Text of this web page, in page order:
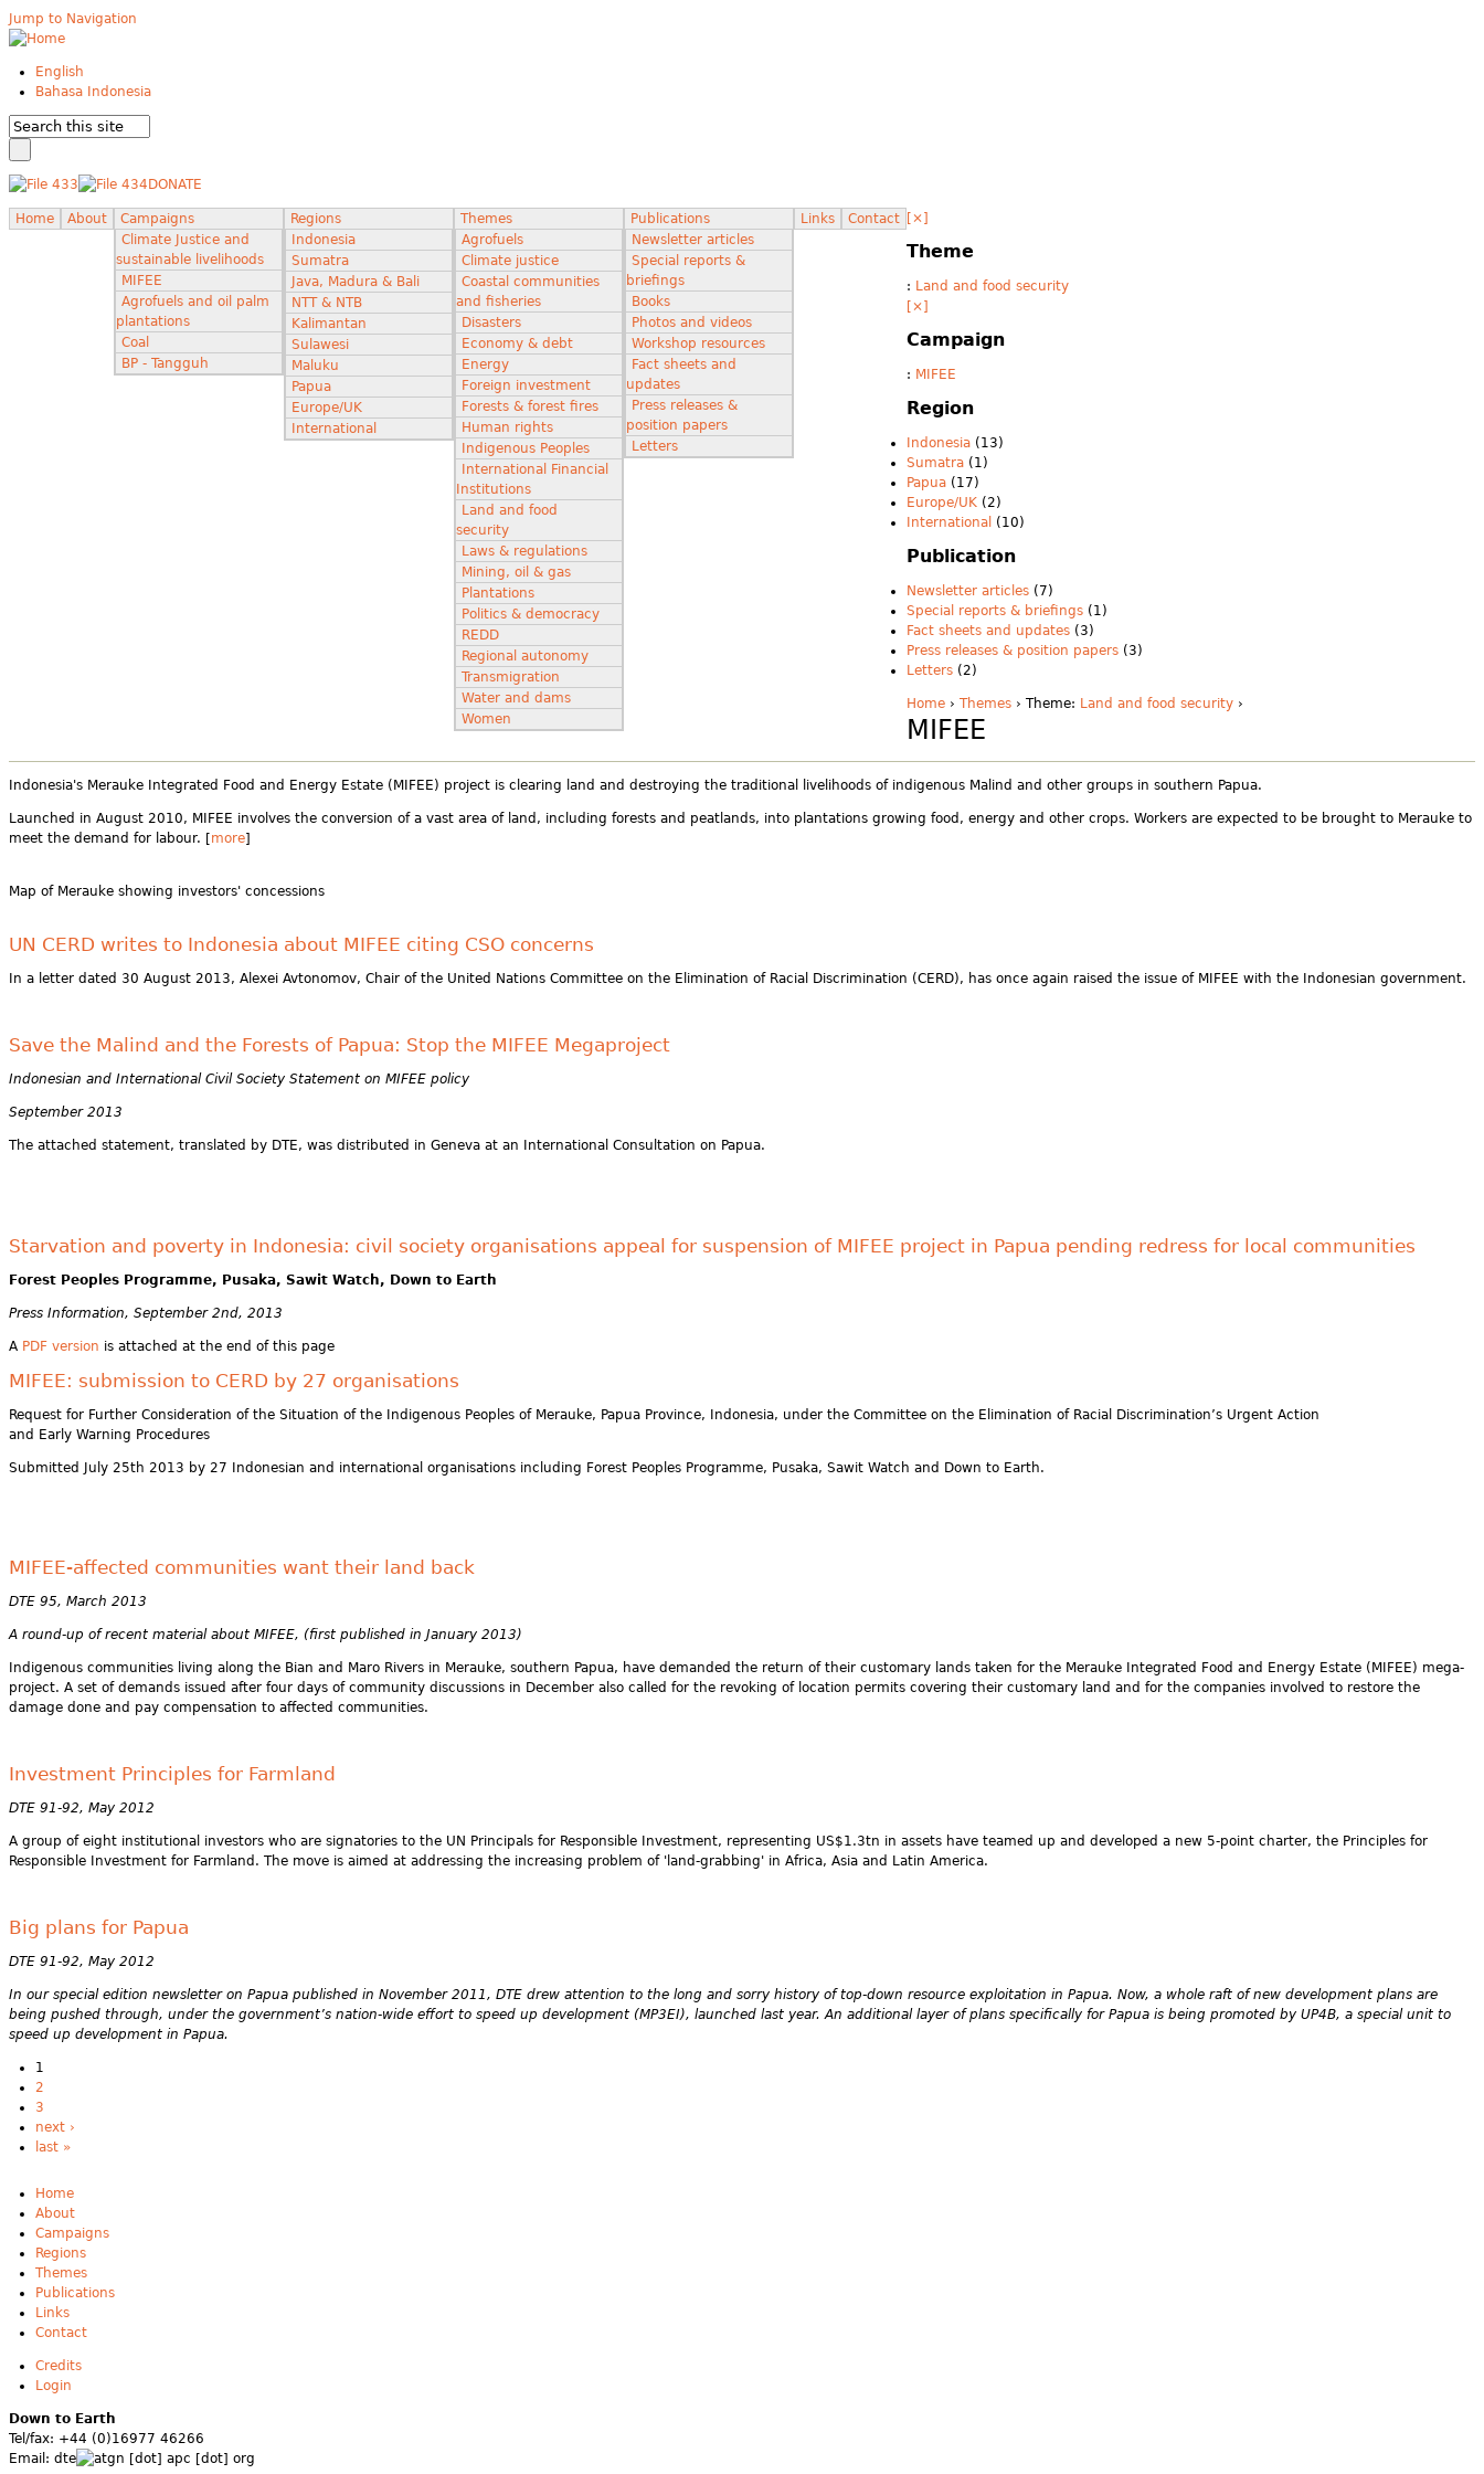
Jump to Navigation
English
Bahasa Indonesia
DONATE
Home About
Campaigns
Climate Justice and
sustainable livelihoods
MIFEE
Agrofuels and oil palm
plantations
Coal
BP - Tangguh
Regions
Indonesia
Sumatra
Java, Madura & Bali
NTT & NTB
Kalimantan
Sulawesi
Maluku
Papua
Europe/UK
International
Themes
Agrofuels
Climate justice
Coastal communities
and fisheries
Disasters
Economy & debt
Energy
Foreign investment
Forests & forest fires
Human rights
Indigenous Peoples
International Financial
Institutions
Land and food
security
Laws & regulations
Mining, oil & gas
Plantations
Politics & democracy
REDD
Regional autonomy
Transmigration
Water and dams
Women
Publications
Newsletter articles
Special reports &
briefings
Books
Photos and videos
Workshop resources
Fact sheets and
updates
Press releases &
position papers
Letters
Links Contact [×]
Theme
: Land and food security
[×]
Campaign
: MIFEE
Region
Indonesia (13)
Sumatra (1)
Papua (17)
Europe/UK (2)
International (10)
Publication
Newsletter articles (7)
Special reports & briefings (1)
Fact sheets and updates (3)
Press releases & position papers (3)
Letters (2)
Home › Themes › Theme: Land and food security ›
MIFEE
Indonesia's Merauke Integrated Food and Energy Estate (MIFEE) project is clearing land and destroying the traditional livelihoods of indigenous Malind and other groups in southern Papua.
Launched in August 2010, MIFEE involves the conversion of a vast area of land, including forests and peatlands, into plantations growing food, energy and other crops. Workers are expected to be brought to Merauke to
meet the demand for labour. [more]
Map of Merauke showing investors' concessions
UN CERD writes to Indonesia about MIFEE citing CSO concerns
In a letter dated 30 August 2013, Alexei Avtonomov, Chair of the United Nations Committee on the Elimination of Racial Discrimination (CERD), has once again raised the issue of MIFEE with the Indonesian government.
Save the Malind and the Forests of Papua: Stop the MIFEE Megaproject
Indonesian and International Civil Society Statement on MIFEE policy
September 2013
The attached statement, translated by DTE, was distributed in Geneva at an International Consultation on Papua.
Starvation and poverty in Indonesia: civil society organisations appeal for suspension of MIFEE project in Papua pending redress for local communities
Forest Peoples Programme, Pusaka, Sawit Watch, Down to Earth
Press Information, September 2nd, 2013
A PDF version is attached at the end of this page
MIFEE: submission to CERD by 27 organisations
Request for Further Consideration of the Situation of the Indigenous Peoples of Merauke, Papua Province, Indonesia, under the Committee on the Elimination of Racial Discrimination’s Urgent Action
and Early Warning Procedures
Submitted July 25th 2013 by 27 Indonesian and international organisations including Forest Peoples Programme, Pusaka, Sawit Watch and Down to Earth.
MIFEE-affected communities want their land back
DTE 95, March 2013
A round-up of recent material about MIFEE, (first published in January 2013)
Indigenous communities living along the Bian and Maro Rivers in Merauke, southern Papua, have demanded the return of their customary lands taken for the Merauke Integrated Food and Energy Estate (MIFEE) mega-
project. A set of demands issued after four days of community discussions in December also called for the revoking of location permits covering their customary land and for the companies involved to restore the
damage done and pay compensation to affected communities.
Investment Principles for Farmland
DTE 91-92, May 2012
A group of eight institutional investors who are signatories to the UN Principals for Responsible Investment, representing US$1.3tn in assets have teamed up and developed a new 5-point charter, the Principles for
Responsible Investment for Farmland. The move is aimed at addressing the increasing problem of 'land-grabbing' in Africa, Asia and Latin America.
Big plans for Papua
DTE 91-92, May 2012
In our special edition newsletter on Papua published in November 2011, DTE drew attention to the long and sorry history of top-down resource exploitation in Papua. Now, a whole raft of new development plans are
being pushed through, under the government’s nation-wide effort to speed up development (MP3EI), launched last year. An additional layer of plans specifically for Papua is being promoted by UP4B, a special unit to
speed up development in Papua.
1
2
3
next ›
last »
Home
About
Campaigns
Regions
Themes
Publications
Links
Contact
Credits
Login
Down to Earth
Tel/fax: +44 (0)16977 46266
Email: dte gn [dot] apc [dot] org